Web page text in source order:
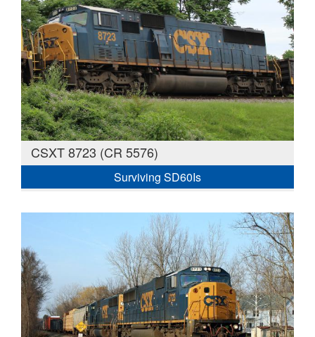
CSXT 8723 (CR 5576)
Surviving SD60Is